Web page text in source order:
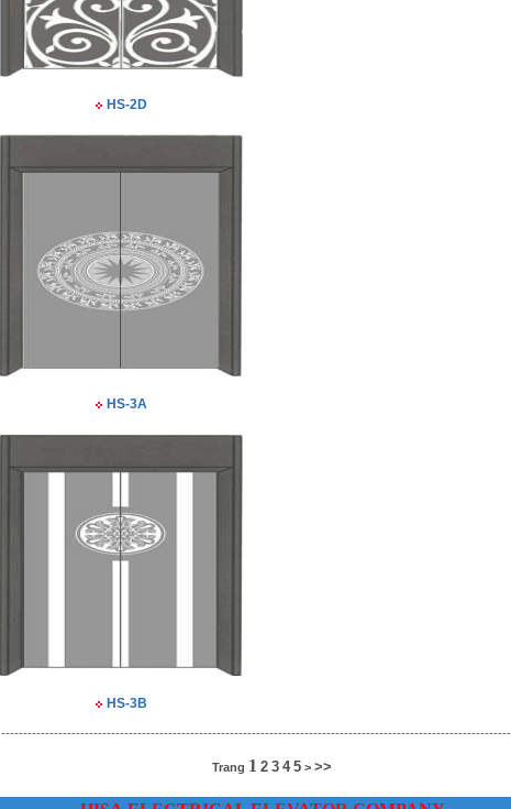
HS-2D
HS-3A
HS-3B
Trang 1 2 3 4 5 > >>